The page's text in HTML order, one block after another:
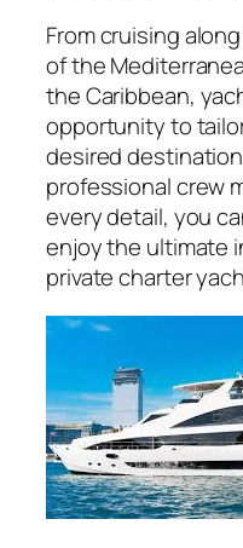
From cruising
of the
the Caribbean,
opportunity to
desired
professional crew
every detail, you
enjoy the ultimate
private charter